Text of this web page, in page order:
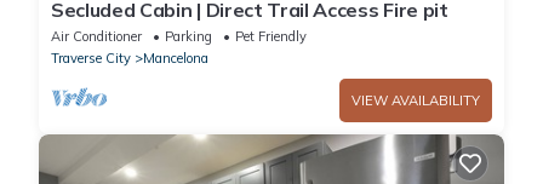
Secluded Cabin | Direct Trail Access Fire pit
Air Conditioner Parking
Pet Friendly
Traverse City
Mancelona
VIEW AVAILABILITY